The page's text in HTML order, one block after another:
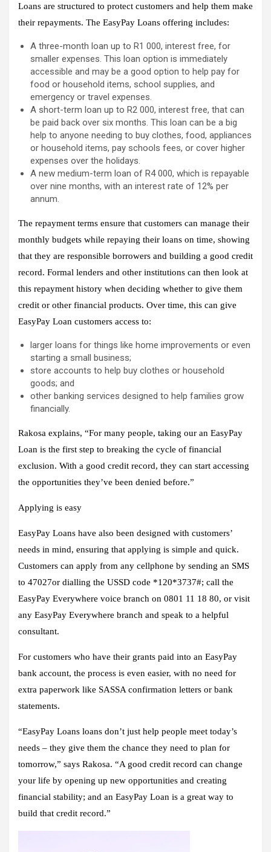
Loans are structured to protect customers and help them make
their repayments. The EasyPay Loans offering includes:
A three-month loan up to R1 000, interest free, for
smaller expenses. This loan option is immediately
accessible and may be a good option to help pay for
food or household items, school supplies, and
emergency or travel expenses.
A short-term loan up to R2 000, interest free, that can
be paid back over six months. This loan can be a big
help to anyone needing to buy clothes, food, appliances
or household items, pay schools fees, or cover higher
expenses over the holidays.
A new medium-term loan of R4 000, which is repayable
over nine months, with an interest rate of 12% per
annum.
The repayment terms ensure that customers can manage their
monthly budgets while repaying their loans on time, showing
that they are responsible borrowers and building a good credit
record. Formal lenders and other institutions can then look at
this repayment history when deciding whether to give them
credit or other financial products. Over time, this can give
EasyPay Loan customers access to:
larger loans for things like home improvements or even
starting a small business;
store accounts to help buy clothes or household
goods; and
other banking services designed to help families grow
financially.
Rakosa explains, “For many people, taking our an EasyPay
Loan is the first step to breaking the cycle of financial
exclusion. With a good credit record, they can start accessing
the opportunities they’ve been denied before.”
Applying is easy
EasyPay Loans have also been designed with customers’
needs in mind, ensuring that applying is simple and quick.
Customers can apply from any cellphone by sending an SMS
to 47027or dialling the USSD code *120*3737#; call the
EasyPay Everywhere voice branch on 0801 11 18 80, or visit
any EasyPay Everywhere branch and speak to a helpful
consultant.
For customers who have their grants paid into an EasyPay
bank account, the process is even easier, with no need for
extra paperwork like SASSA confirmation letters or bank
statements.
“EasyPay Loans loans don’t just help people meet today’s
needs – they give them the chance they need to plan for
tomorrow,” says Rakosa. “A good credit record can change
your life by opening up new opportunities and creating
financial stability; and an EasyPay Loan is a great way to
build that credit record.”